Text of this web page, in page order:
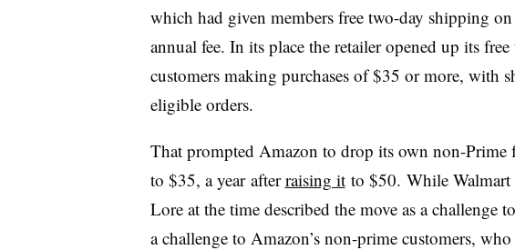
which had given members free two-day shipping
annual fee. In its place the retailer opened up its
customers making purchases of $35 or more, with
eligible orders.
That prompted Amazon to drop its own non-
to $35, a yearafterraising itto $50. While Walmart
Lore at the time described the move as a challenge
a challenge to Amazon’s non-prime customers, who